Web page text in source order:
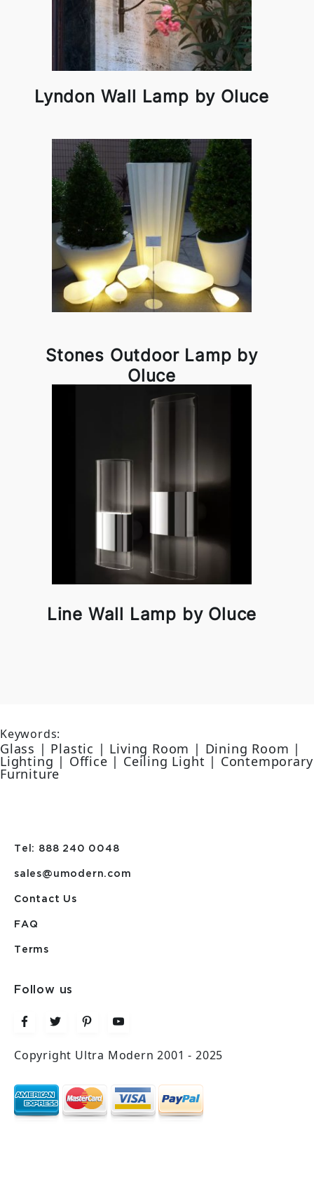
Lyndon Wall Lamp by Oluce
Stones Outdoor Lamp by
Oluce
Line Wall Lamp by Oluce
Keywords:
Glass | Plastic | Living Room | Dining Room |
Lighting | Office | Ceiling Light | Contemporary
Furniture
Tel: 888 240 0048
sales@umodern.com
Contact Us
FAQ
Terms
Follow us
Copyright Ultra Modern 2001 - 2025